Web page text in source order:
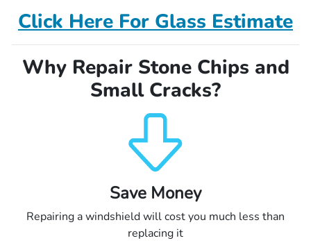
Click Here For Glass Estimate
Why Repair Stone Chips and
Small Cracks?
Save Money
Repairing a windshield will cost you much less than
replacing it